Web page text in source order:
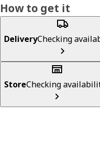
How to get it
DeliveryChecking
StoreChecking